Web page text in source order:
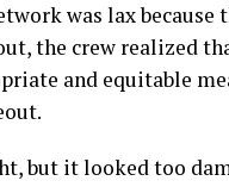
was lax because
the crew realized
and equitable
but it looked too